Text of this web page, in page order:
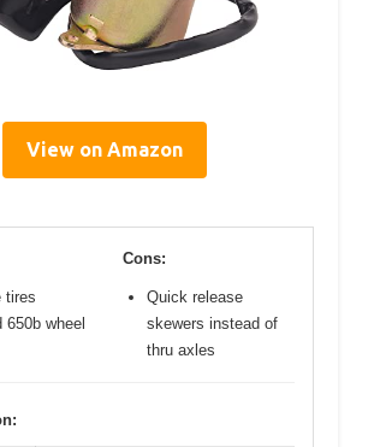
View on Amazon
tires
650b wheel
Cons:
Quick release
skewers instead of
thru axles